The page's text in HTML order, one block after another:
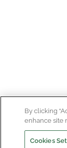
By clicking
enhance site
Cookies